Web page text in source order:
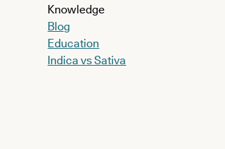
Knowledge
Blog
Education
Indica vs Sativa